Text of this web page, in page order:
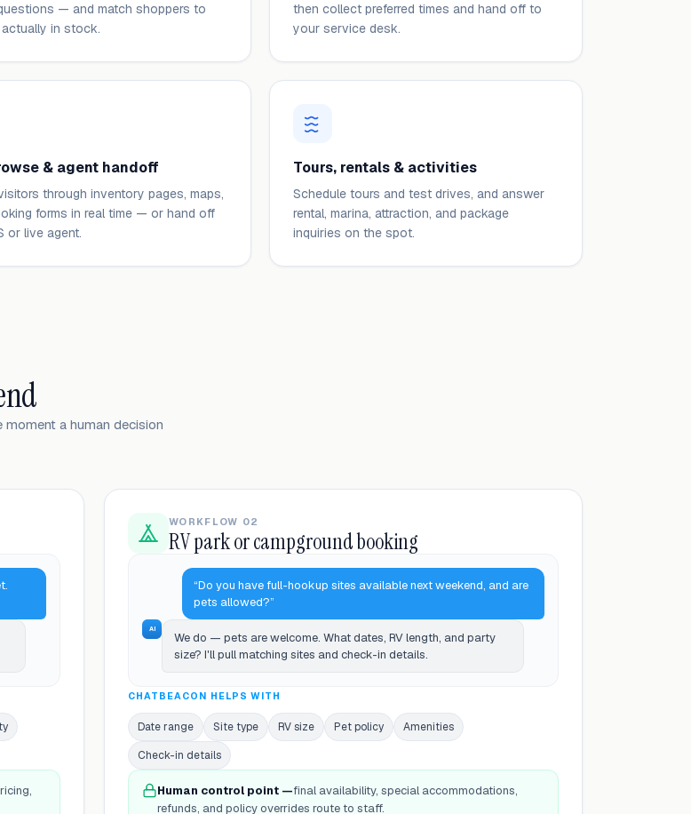
— and match shoppers to
in stock.
then collect preferred times and hand off to
your service desk.
& agent handoff
through inventory pages, maps,
forms in real time — or hand off
or live agent.
Tours, rentals & activities
Schedule tours and test drives, and answer
rental, marina, attraction, and package
inquiries on the spot.
a human decision
WORKFLOW 02
RV park or campground booking
“Do you have full-hookup sites available next weekend, and are
pets allowed?”
AI
We do — pets are welcome. What dates, RV length, and party
size? I'll pull matching sites and check-in details.
CHATBEACON HELPS WITH
Date range Site type RV size Pet policy
Amenities
Check-in details
Human control point —final availability, special accommodations,
refunds, and policy overrides route to staff.